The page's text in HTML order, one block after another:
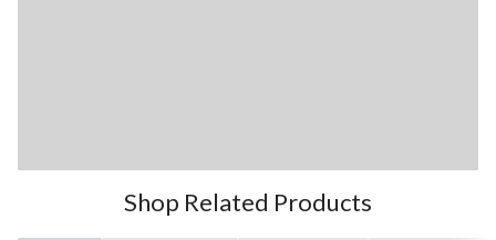
Shop Related Products